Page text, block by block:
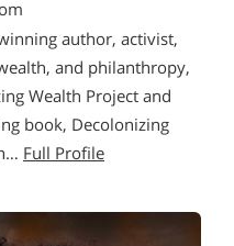
author, activist,
and philanthropy,
Wealth Project and
book, Decolonizing
Full Profile